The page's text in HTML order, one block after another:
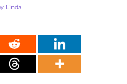
Linda